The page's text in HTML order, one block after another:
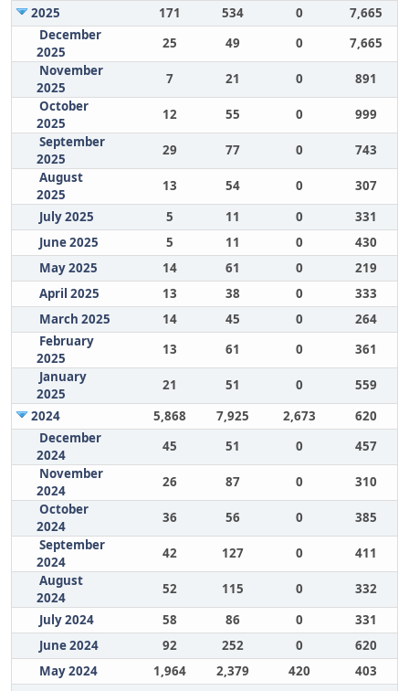
2025
171 534 0
7,665
December
2025
25 49 0
7,665
November
2025
7 21 0
891
October
2025
12 55 0
999
September
2025
29 77 0
743
August
2025
13 54 0
307
July 2025
5 11 0
331
June 2025
5 11 0
430
May 2025
14 61 0
219
April 2025
13 38 0
333
March 2025
14 45 0
264
February
2025
13 61 0
361
January
2025
21 51 0
559
2024
5,868 7,925 2,673
620
December
2024
45 51 0
457
November
2024
26 87 0
310
October
2024
36 56 0
385
September
2024
42 127 0
411
August
2024
52 115 0
332
July 2024
58 86 0
331
June 2024
92 252 0
620
May 2024
1,964 2,379 420
403